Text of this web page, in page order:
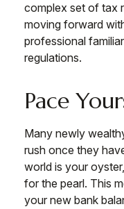
complex set of tax
moving forward
professional
regulations.
Pace
Many newly
rush once they
world is your
for the pearl. This
your new bank